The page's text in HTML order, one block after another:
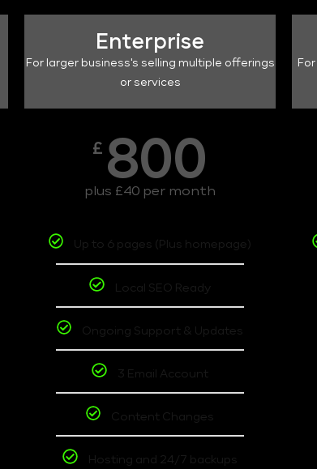
Enterprise
For larger business's selling multiple offerings
or services
£ 800
plus £40 per month
Up to 6 pages (Plus homepage)
Local SEO Ready
Ongoing Support & Updates
3 Email Account
Content Changes
Hosting and 24/7 backups